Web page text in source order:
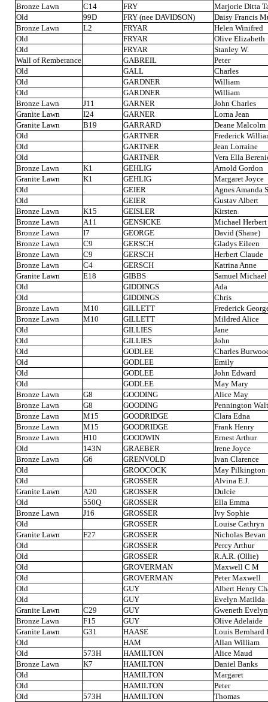
Bronze Lawn
C14 FRY
Marjorie Ditta
Old
99D FRY (nee DAVIDSON)
Daisy Francis
Bronze Lawn
L2 FRYAR
Helen Winifred
Old
FRYAR
Olive Elizabeth
Old
FRYAR
Stanley W.
Wall of Remberance
GABREIL
Peter
Old
GALL
Charles
Old
GARDNER
William
Old
GARDNER
William
Bronze Lawn
J11 GARNER
John Charles
Granite Lawn
I24 GARNER
Lorna Jean
Granite Lawn
B19 GARRARD
Deane Malcolm
Old
GARTNER
Frederick
Old
GARTNER
Jean Lorraine
Old
GARTNER
Vera Ella
Bronze Lawn
K1 GEHLIG
Arnold Gordon
Granite Lawn
K1 GEHLIG
Margaret Joyce
Old
GEIER
Agnes Amanda
Old
GEIER
Gustav Albert
Bronze Lawn
K15 GEISLER
Kirsten
Bronze Lawn
A11 GENSICKE
Michael Herbert
Bronze Lawn
I7 GEORGE
David (Shane)
Bronze Lawn
C9 GERSCH
Gladys Eileen
Bronze Lawn
C9 GERSCH
Herbert Claude
Bronze Lawn
C4 GERSCH
Katrina Anne
Granite Lawn
E18 GIBBS
Samuel Michael
Old
GIDDINGS
Ada
Old
GIDDINGS
Chris
Bronze Lawn
M10 GILLETT
Frederick
Bronze Lawn
M10 GILLETT
Mildred Alice
Old
GILLIES
Jane
Old
GILLIES
John
Old
GODLEE
Charles
Old
GODLEE
Emily
Old
GODLEE
John Edward
Old
GODLEE
May Mary
Bronze Lawn
G8 GOODING
Alice May
Bronze Lawn
G8 GOODING
Pennington
Bronze Lawn
M15 GOODRIDGE
Clara Edna
Bronze Lawn
M15 GOODRIDGE
Frank Henry
Bronze Lawn
H10 GOODWIN
Ernest Arthur
Old
143N GRAEBER
Irene Joyce
Bronze Lawn
G6 GRENVOLD
Ivan Clarence
Old
GROOCOCK
May Pilkington
Old
GROSSER
Alvina E.J.
Granite Lawn
A20 GROSSER
Dulcie
Old
550Q GROSSER
Ella Emma
Bronze Lawn
J16 GROSSER
Ivy Sophie
Old
GROSSER
Louise Cathryn
Granite Lawn
F27 GROSSER
Nicholas Bevan
Old
GROSSER
Percy Arthur
Old
GROSSER
R.A.R. (Ollie)
Old
GROVERMAN
Maxwell C M
Old
GROVERMAN
Peter Maxwell
Old
GUY
Albert Henry
Old
GUY
Evelyn Matilda
Granite Lawn
C29 GUY
Gweneth Evelyn
Bronze Lawn
F15 GUY
Olive Adelaide
Granite Lawn
G31 HAASE
Louis Bernhard
Old
HAM
Allan William
Old
573H HAMILTON
Alice Maud
Bronze Lawn
K7 HAMILTON
Daniel Banks
Old
HAMILTON
Margaret
Old
HAMILTON
Peter
Old
573H HAMILTON
Thomas